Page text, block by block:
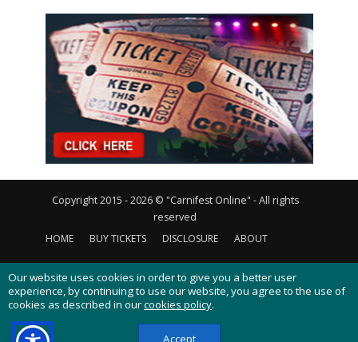
Copyright 2015 - 2026 © "Carnifest Online" - All rights
reserved
HOME
BUY TICKETS DISCLOSURE ABOUT
CONTACT US PRIVACY POLICY COOKIES POLICY
Our website uses cookies in order to give you a better user
experience, by continuing to use our website, you agree to the use of
cookies as described in ourcookies policy.